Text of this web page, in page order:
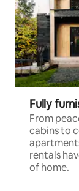
Fully
From
cabins to
rentals
of home.